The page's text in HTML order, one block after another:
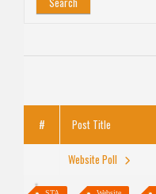
# Post Title
Website Poll